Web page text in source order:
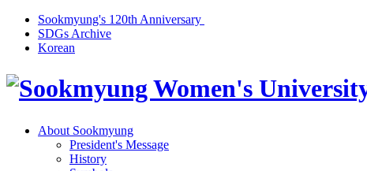
Sookmyung's 120th Anniversary
SDGs Archive
Korean
About Sookmyung
President's Message
History